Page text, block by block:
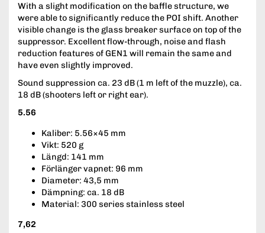
With a slight modification on the baffle structure, we
were able to significantly reduce the POI shift. Another
visible change is the glass breaker surface on top of the
suppressor. Excellent flow-through, noise and flash
reduction features of GEN1 will remain the same and
have even slightly improved.
Sound suppression ca. 23 dB (1 m left of the muzzle), ca.
18 dB (shooters left or right ear).
5.56
Kaliber: 5.56×45 mm
Vikt: 520 g
Längd: 141 mm
Förlänger vapnet: 96 mm
Diameter: 43,5 mm
Dämpning: ca. 18 dB
Material: 300 series stainless steel
7,62